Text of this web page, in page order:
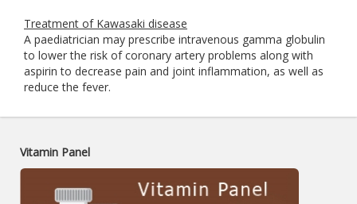
Treatment of Kawasaki disease
A paediatrician may prescribe intravenous gamma globulin
to lower the risk of coronary artery problems along with
aspirin to decrease pain and joint inflammation, as well as
reduce the fever.
Vitamin Panel